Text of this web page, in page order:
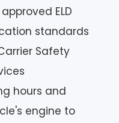
ELD
standards
Safety
hours and
engine to